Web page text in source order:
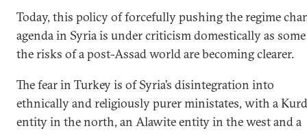
Today, this policy of forcefully pushing the regime
agenda in Syria is under criticism domestically as
the risks of a post-Assad world are becoming clearer.
The fear in Turkey is of Syria’s disintegration into
ethnically and religiously purer ministates, with a
entity in the north, an Alawite entity in the west and a